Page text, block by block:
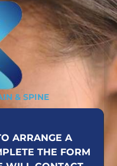
& SPINE
ARRANGE A
THE FORM